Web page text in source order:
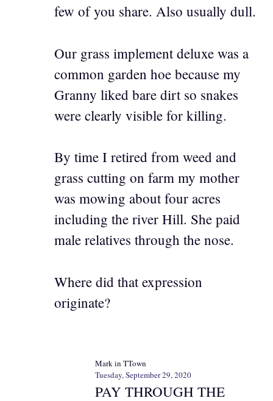
few of you share. Also usually dull.
Our grass implement deluxe was a
common garden hoe because my
Granny liked bare dirt so snakes
were clearly visible for killing.
By time I retired from weed and
grass cutting on farm my mother
was mowing about four acres
including the river Hill. She paid
male relatives through the nose.
Where did that expression
originate?
Mark in TTown
Tuesday, September 29, 2020
PAY THROUGH THE